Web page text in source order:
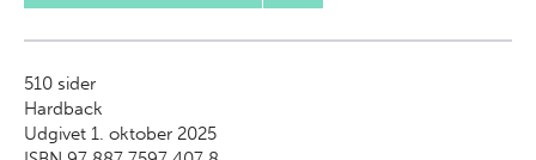
510 sider
Hardback
Udgivet 1. oktober 2025